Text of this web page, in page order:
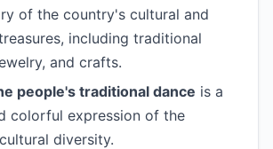
of the country's cultural and
including traditional
and crafts.
people's traditional dance is a
colorful expression of the
diversity.